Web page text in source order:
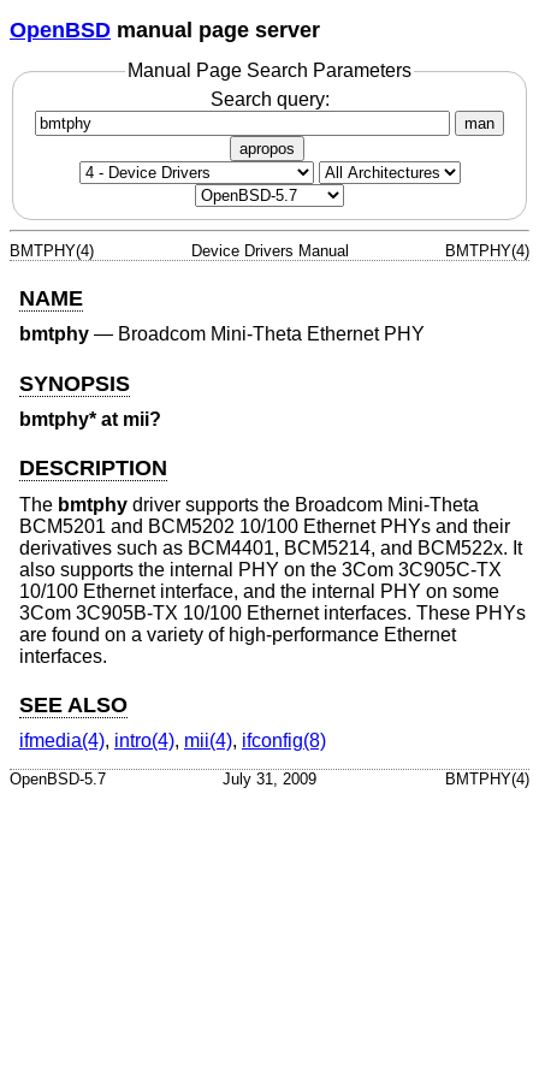
OpenBSD manual page server
Manual Page Search Parameters
Search query:
man
apropos
BMTPHY(4) Device Drivers Manual BMTPHY(4)
NAME
bmtphy — Broadcom Mini-Theta Ethernet PHY
SYNOPSIS
bmtphy* at mii?
DESCRIPTION
The bmtphy driver supports the Broadcom Mini-Theta
BCM5201 and BCM5202 10/100 Ethernet PHYs and their
derivatives such as BCM4401, BCM5214, and BCM522x. It
also supports the internal PHY on the 3Com 3C905C-TX
10/100 Ethernet interface, and the internal PHY on some
3Com 3C905B-TX 10/100 Ethernet interfaces. These PHYs
are found on a variety of high-performance Ethernet
interfaces.
SEE ALSO
ifmedia(4), intro(4), mii(4), ifconfig(8)
OpenBSD-5.7 July 31, 2009 BMTPHY(4)